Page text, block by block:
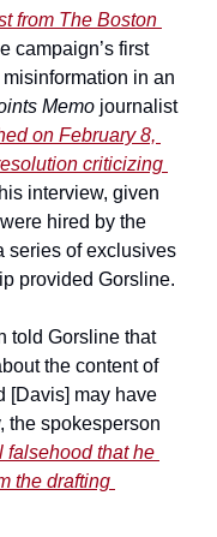
from The Boston
campaign’s first
in an
Memo journalist
on February 8,
criticizing
interview, given
hired by the
series of exclusives
provided Gorsline.
told Gorsline that
the content of
[Davis] may have
falsehood that he
the drafting